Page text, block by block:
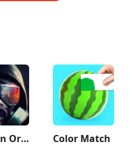
The Sun Origin Post Apocalypse Color Match